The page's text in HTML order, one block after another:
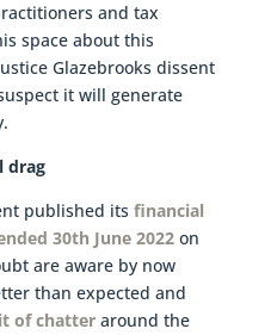
and tax
space about this
Glazebrooks dissent
it will generate
drag
published its financial
30th June 2022on
are aware by now
than expected and
of chatteraround the